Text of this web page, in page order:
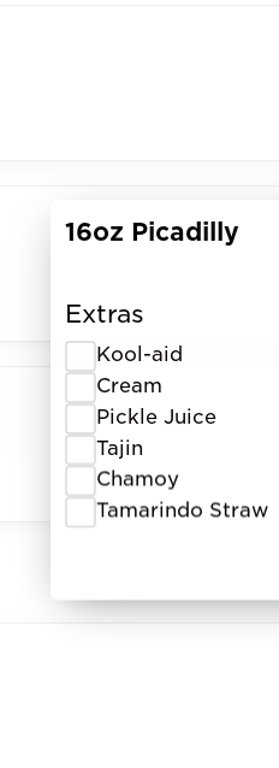
16oz Picadilly
Extras
Kool-aid
Cream
Pickle Juice
Tajin
Chamoy
Tamarindo Straw